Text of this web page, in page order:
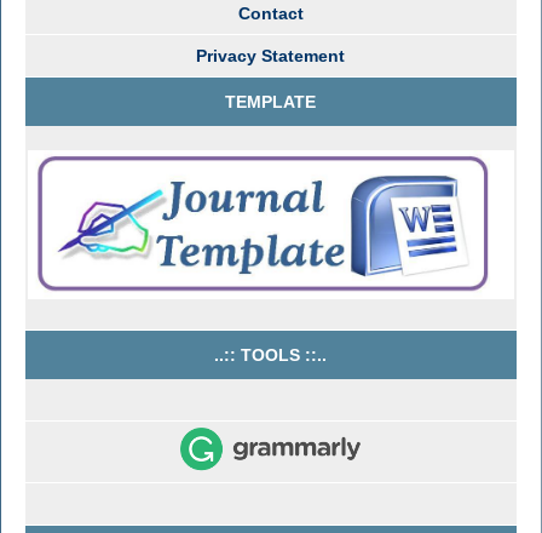
Contact
Privacy Statement
TEMPLATE
..:: TOOLS ::..